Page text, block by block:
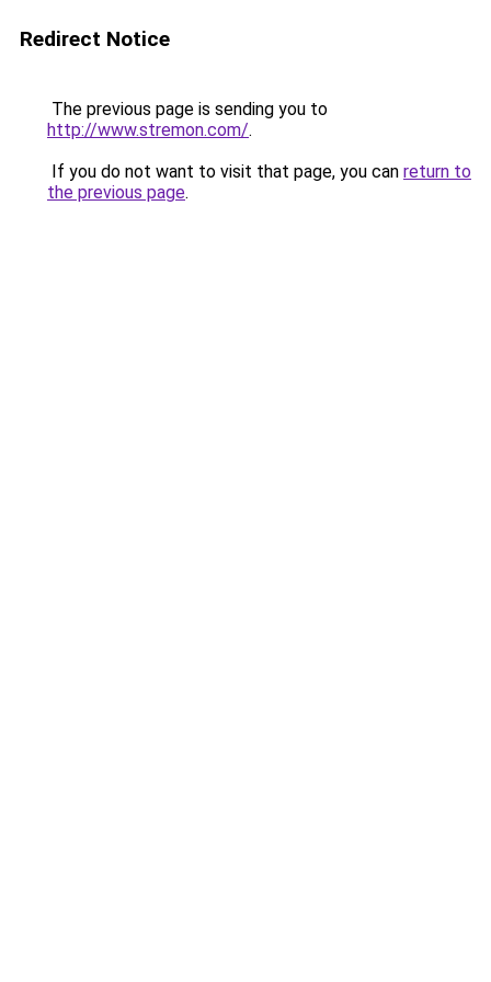
Redirect Notice
The previous page is sending you to
http://www.stremon.com/.
If you do not want to visit that page, you can return to
the previous page.